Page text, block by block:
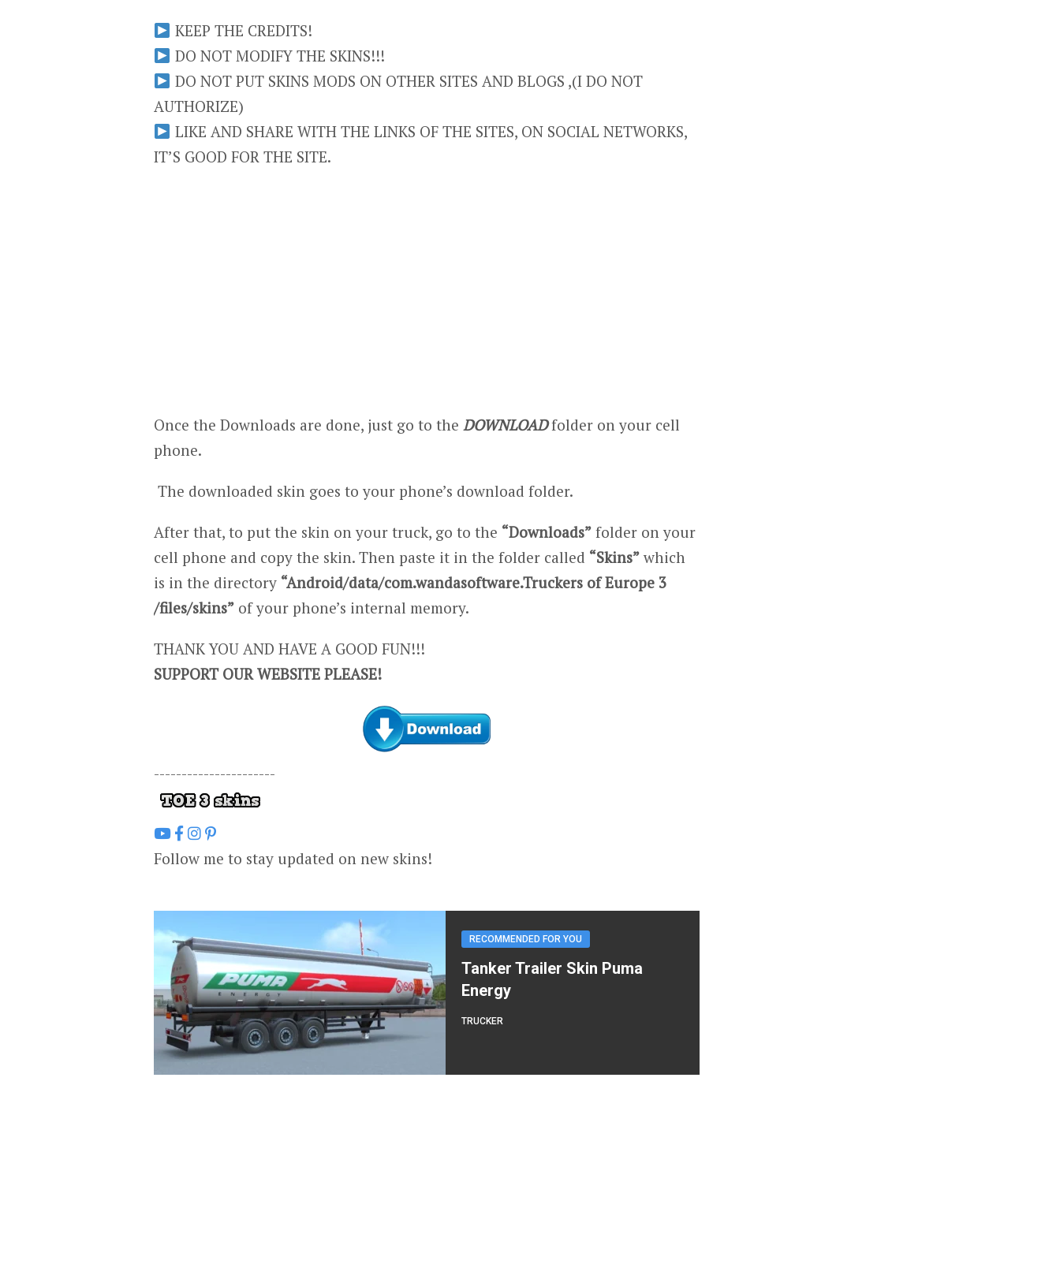
KEEP THE CREDITS!
DO NOT MODIFY THE SKINS!!!
DO NOT PUT SKINS MODS ON OTHER SITES AND BLOGS ,(I DO NOT
AUTHORIZE)
LIKE AND SHARE WITH THE LINKS OF THE SITES, ON SOCIAL NETWORKS,
IT’S GOOD FOR THE SITE.
Once the Downloads are done, just go to the DOWNLOADfolder on your cell
phone.
The downloaded skin goes to your phone’s download folder.
After that, to put the skin on your truck, go to the “Downloads” folder on your
cell phone and copy the skin. Then paste it in the folder called “Skins” which
is in the directory “Android/data/com.wandasoftware.Truckers of Europe 3
/files/skins” of your phone’s internal memory.
THANK YOU AND HAVE A GOOD FUN!!!
SUPPORT OUR WEBSITE PLEASE!
----------------------
Follow me to stay updated on new skins!
RECOMMENDED FOR YOU
Tanker Trailer Skin Puma
Energy
TRUCKER